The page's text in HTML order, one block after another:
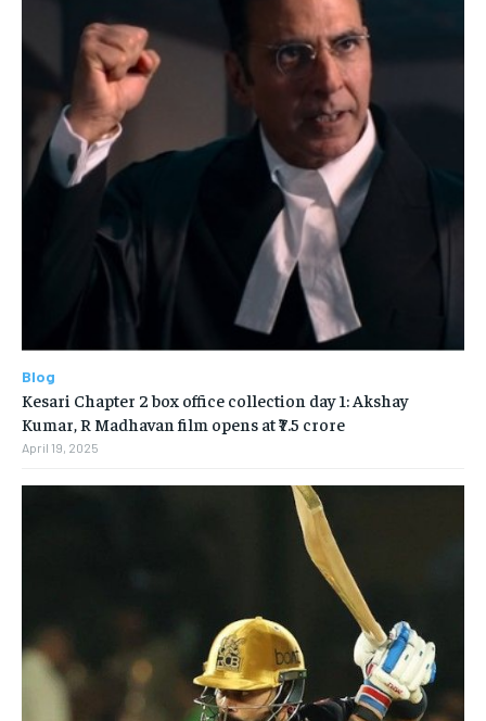
Blog
Kesari Chapter 2 box office collection day 1: Akshay
Kumar, R Madhavan film opens at ₹7.5 crore
April 19, 2025